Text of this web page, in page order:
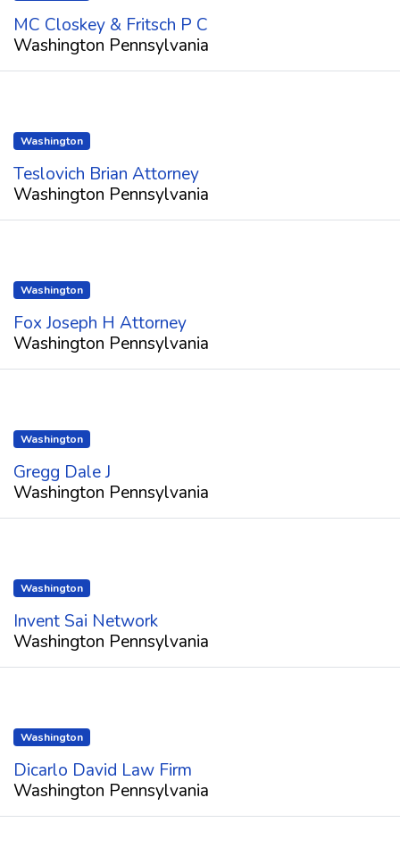
MC Closkey & Fritsch P C
Washington Pennsylvania
Washington
Teslovich Brian Attorney
Washington Pennsylvania
Washington
Fox Joseph H Attorney
Washington Pennsylvania
Washington
Gregg Dale J
Washington Pennsylvania
Washington
Invent Sai Network
Washington Pennsylvania
Washington
Dicarlo David Law Firm
Washington Pennsylvania